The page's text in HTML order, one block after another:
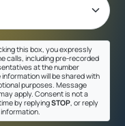
this box, you expressly
calls, including pre-recorded
at the number
will be shared with
purposes. Message
apply. Consent is not a
by replyingSTOP , or reply